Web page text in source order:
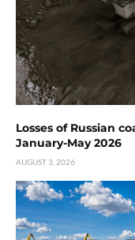
Losses of Russian
January-May 2026
AUGUST 3, 2026